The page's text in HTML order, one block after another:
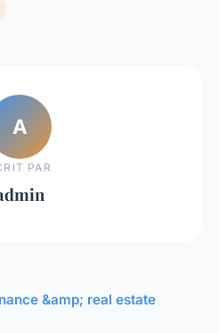
A
PAR
&amp; real estate